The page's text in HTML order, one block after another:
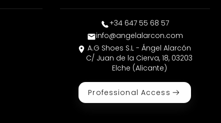
+34 647 55 68 57
info@angelalarcon.com
A.G Shoes S.L - Ángel Alarcón
C/ Juan de la Cierva, 18, 03203
Elche (Alicante)
Professional Access